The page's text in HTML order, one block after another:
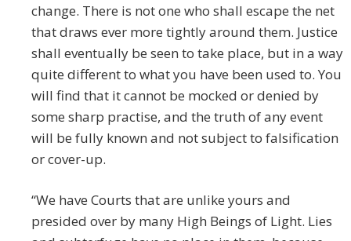
change. There is not one who shall escape the net
that draws ever more tightly around them. Justice
shall eventually be seen to take place, but in a way
quite different to what you have been used to. You
will find that it cannot be mocked or denied by
some sharp practise, and the truth of any event
will be fully known and not subject to falsification
or cover-up.
“We have Courts that are unlike yours and
presided over by many High Beings of Light. Lies